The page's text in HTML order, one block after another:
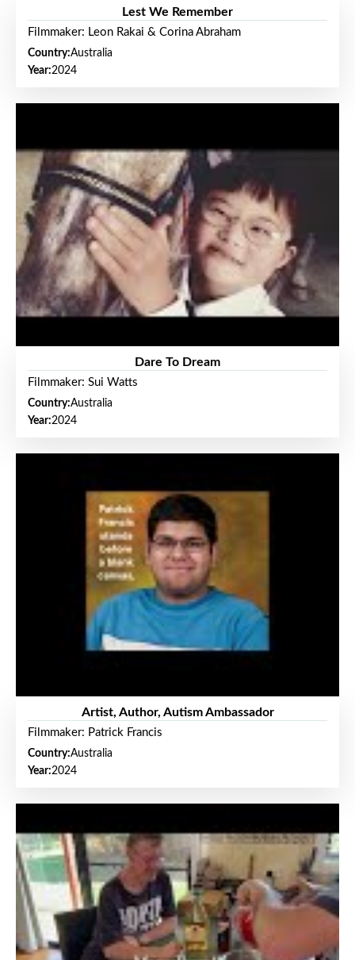
Lest We Remember
Filmmaker: Leon Rakai & Corina Abraham
Country:Australia
Year:2024
Dare To Dream
Filmmaker: Sui Watts
Country:Australia
Year:2024
Artist, Author, Autism Ambassador
Filmmaker: Patrick Francis
Country:Australia
Year:2024